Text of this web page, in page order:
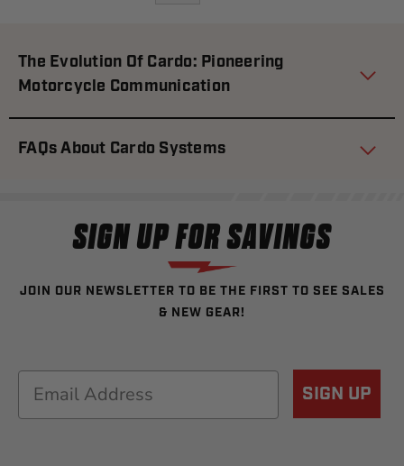
The Evolution Of Cardo: Pioneering
Motorcycle Communication
FAQs About Cardo Systems
SIGN UP FOR SAVINGS
JOIN OUR NEWSLETTER TO BE THE FIRST TO SEE SALES
& NEW GEAR!
Email SIGN UP